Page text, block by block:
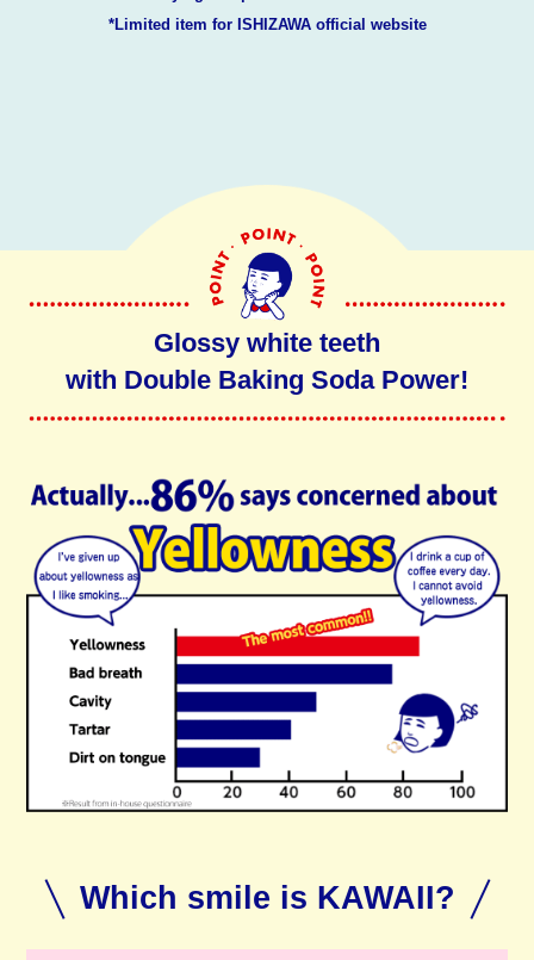
*Limited item for ISHIZAWA official website
Glossy white teeth
with Double Baking Soda Power!
Which smile is KAWAII?